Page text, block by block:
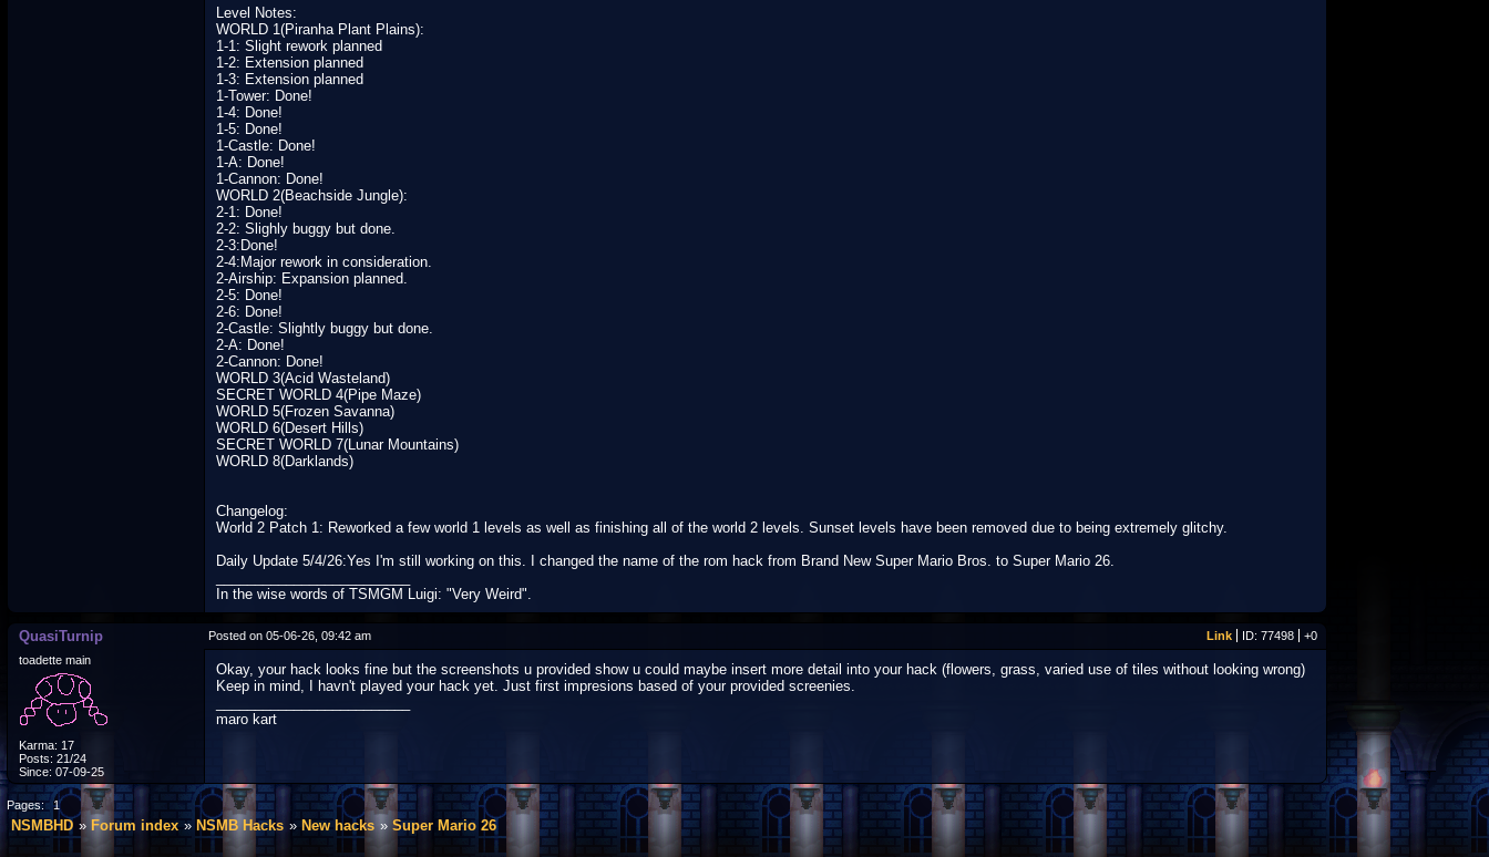
Level Notes:
WORLD 1(Piranha Plant Plains):
1-1: Slight rework planned
1-2: Extension planned
1-3: Extension planned
1-Tower: Done!
1-4: Done!
1-5: Done!
1-Castle: Done!
1-A: Done!
1-Cannon: Done!
WORLD 2(Beachside Jungle):
2-1: Done!
2-2: Slighly buggy but done.
2-3:Done!
2-4:Major rework in consideration.
2-Airship: Expansion planned.
2-5: Done!
2-6: Done!
2-Castle: Slightly buggy but done.
2-A: Done!
2-Cannon: Done!
WORLD 3(Acid Wasteland)
SECRET WORLD 4(Pipe Maze)
WORLD 5(Frozen Savanna)
WORLD 6(Desert Hills)
SECRET WORLD 7(Lunar Mountains)
WORLD 8(Darklands)
Changelog:
World 2 Patch 1: Reworked a few world 1 levels as well as finishing all of the world 2 levels. Sunset levels have been removed due to being extremely glitchy.
Daily Update 5/4/26:Yes I'm still working on this. I changed the name of the rom hack from Brand New Super Mario Bros. to Super Mario 26.
In the wise words of TSMGM Luigi: "Very Weird".
QuasiTurnip Posted on 05-06-26, 09:42 am Link ID: 77498
+0
toadette main
Karma: 17
Posts: 21/24
Since: 07-09-25
Okay, your hack looks fine but the screenshots u provided show u could maybe insert more detail into your hack (flowers, grass, varied use of tiles without looking wrong)
Keep in mind, I havn't played your hack yet. Just first impresions based of your provided screenies.
maro kart
Pages: 1
NSMBHD Forum index NSMB Hacks New hacks Super Mario 26